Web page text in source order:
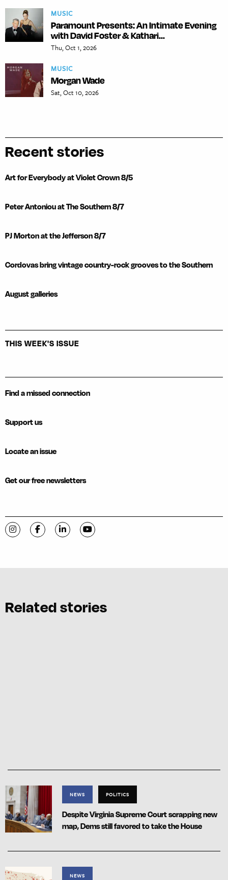
MUSIC
Paramount Presents: An Intimate Evening
with David Foster & Kathari...
Thu, Oct 1, 2026
MUSIC
Morgan Wade
Sat, Oct 10, 2026
Recent stories
Art for Everybody at Violet Crown 8/5
Peter Antoniou at The Southern 8/7
PJ Morton at the Jefferson 8/7
Cordovas bring vintage country-rock grooves to the Southern
August galleries
THIS WEEK'S ISSUE
Find a missed connection
Support us
Locate an issue
Get our free newsletters
Visit C-VILLE Weekly on Instagram
Visit C-VILLE Weekly on Facebook
Visit C-VILLE Weekly on LinkedIn
Visit C-VILLE Weekly on YouTube
Related stories
NEWS POLITICS
Despite Virginia Supreme Court scrapping new
map, Dems still favored to take the House
NEWS